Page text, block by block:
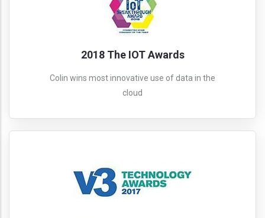
2018 The IOT Awards
Colin wins most innovative use of data in the
cloud